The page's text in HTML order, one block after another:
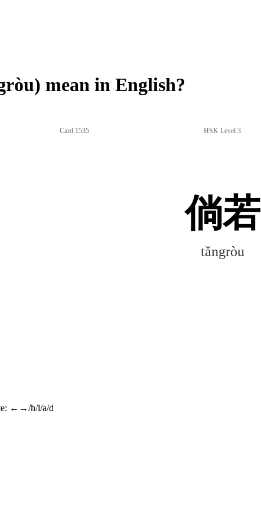
mean in English?
Card 1535 HSK Level 3
倘若
tǎngròu
←→/h/l/a/d